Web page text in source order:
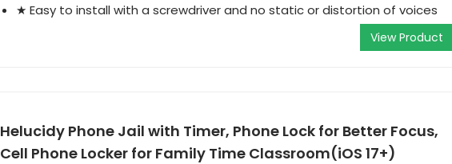
★ Easy to install with a screwdriver and no static or distortion of voices
View Product
Helucidy Phone Jail with Timer, Phone Lock for Better Focus,
Cell Phone Locker for Family Time Classroom(iOS 17+)